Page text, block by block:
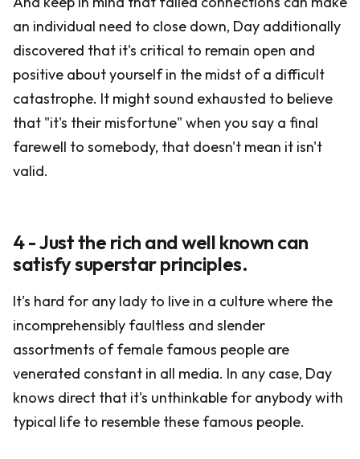
an individual need to close down, Day additionally
discovered that it's critical to remain open and
positive about yourself in the midst of a difficult
catastrophe. It might sound exhausted to believe
that "it's their misfortune" when you say a final
farewell to somebody, that doesn't mean it isn't
valid.
4 - Just the rich and well known can
satisfy superstar principles.
It's hard for any lady to live in a culture where the
incomprehensibly faultless and slender
assortments of female famous people are
venerated constant in all media. In any case, Day
knows direct that it's unthinkable for anybody with
typical life to resemble these famous people.